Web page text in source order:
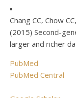
Chang CC, Chow
(2015) Second-
larger and richer
PubMed
PubMed Central